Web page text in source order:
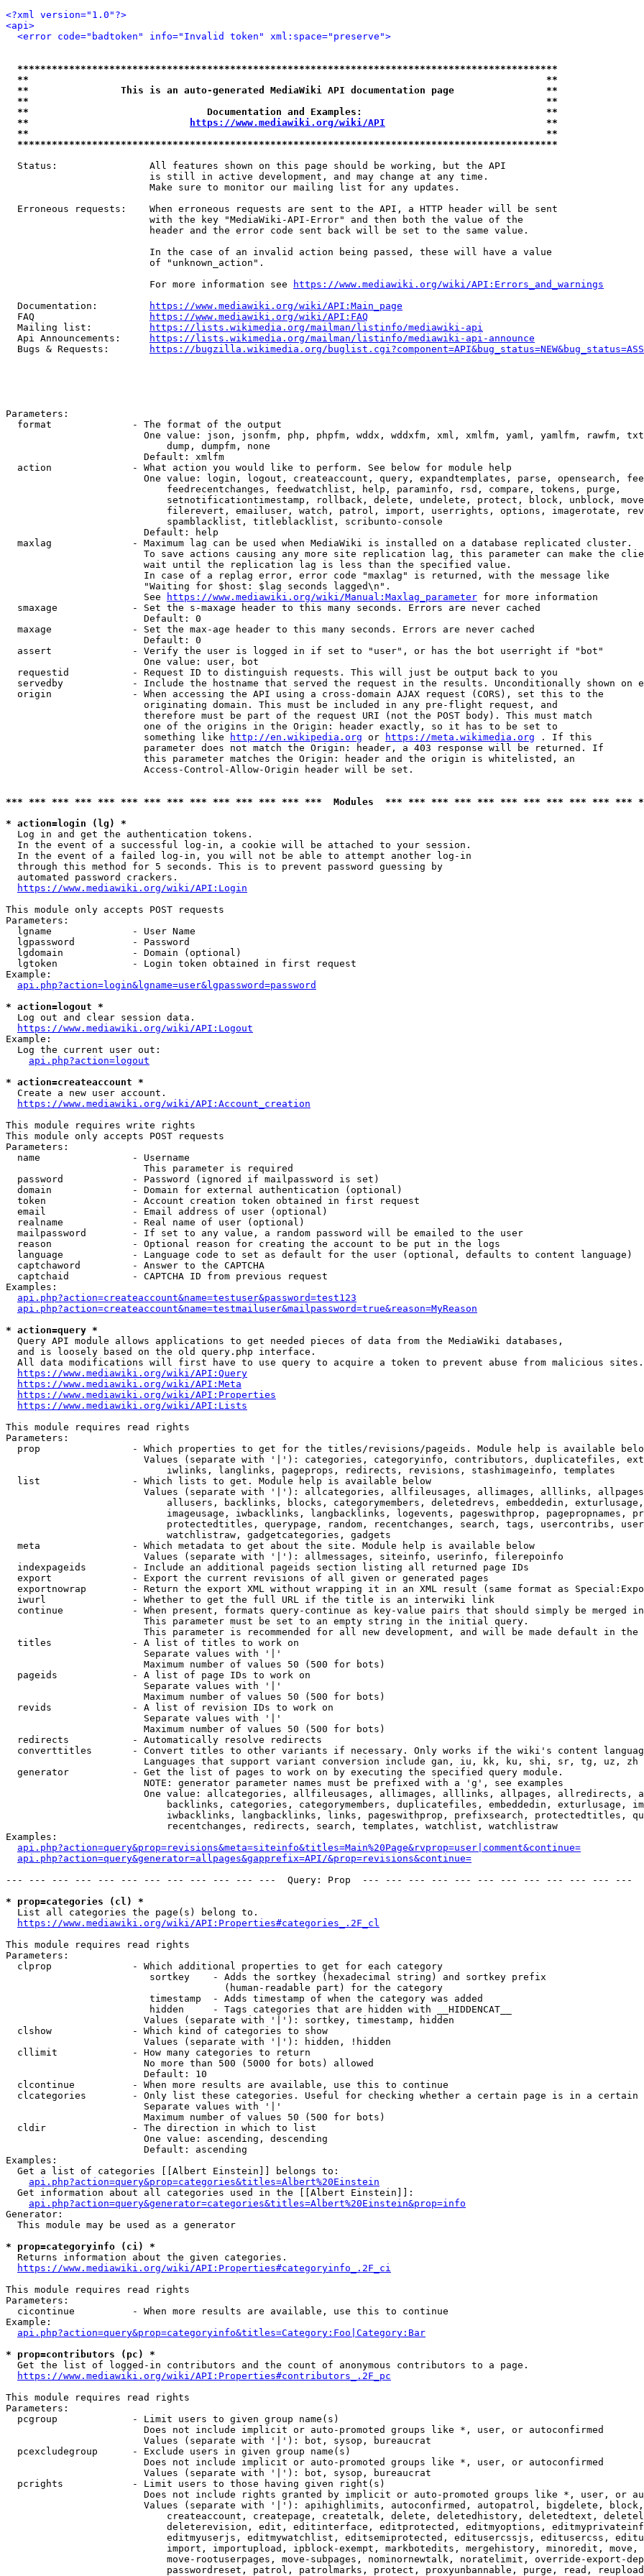
<?xml version="1.0"?>
<api>
<error code="badtoken" info="Invalid token" xml:space="preserve">
**********************************************************************************************
**                                                                                          **
**                This is an auto-generated MediaWiki API documentation page                **
**                                                                                          **
**                               Documentation and Examples:                                **
**
https://www.mediawiki.org/wiki/API
                            **
**                                                                                          **
**********************************************************************************************
  Status:                All features shown on this page should be working, but the API
                         is still in active development, and may change at any time.
                         Make sure to monitor our mailing list for any updates.
  Erroneous requests:    When erroneous requests are sent to the API, a HTTP header will be sent
                         with the key "MediaWiki-API-Error" and then both the value of the
                         header and the error code sent back will be set to the same value.
                         In the case of an invalid action being passed, these will have a value
                         of "unknown_action".
                         For more information see
https://www.mediawiki.org/wiki/API:Errors_and_warnings
  Documentation:
https://www.mediawiki.org/wiki/API:Main_page
  FAQ
https://www.mediawiki.org/wiki/API:FAQ
  Mailing list:
https://lists.wikimedia.org/mailman/listinfo/mediawiki-api
  Api Announcements:
https://lists.wikimedia.org/mailman/listinfo/mediawiki-api-announce
  Bugs & Requests:
https://bugzilla.wikimedia.org/
Parameters:
  format              - The format of the output
One value: json, jsonfm, php, phpfm, wddx, wddxfm, xml, xmlfm, yaml, yamlfm, rawfm,
                            dump, dumpfm, none
                        Default: xmlfm
  action              - What action you would like to perform. See below for module help
One value: login, logout, createaccount, query, expandtemplates, parse, opensearch,
                            feedrecentchanges, feedwatchlist, help, paraminfo, rsd, compare, tokens, purge,
setnotificationtimestamp, rollback, delete, undelete, protect, block, unblock,
filerevert, emailuser, watch, patrol, import, userrights, options, imagerotate,
                            spamblacklist, titleblacklist, scribunto-console
                        Default: help
  maxlag              - Maximum lag can be used when MediaWiki is installed on a database replicated cluster.
To save actions causing any more site replication lag, this parameter can make the
                        wait until the replication lag is less than the specified value.
                        In case of a replag error, error code "maxlag" is returned, with the message like
                        "Waiting for $host: $lag seconds lagged\n".
                        See
https://www.mediawiki.org/wiki/Manual:Maxlag_parameter for more information
  smaxage             - Set the s-maxage header to this many seconds. Errors are never cached
                        Default: 0
  maxage              - Set the max-age header to this many seconds. Errors are never cached
                        Default: 0
  assert              - Verify the user is logged in if set to "user", or has the bot userright if "bot"
                        One value: user, bot
  requestid           - Request ID to distinguish requests. This will just be output back to you
servedby            - Include the hostname that served the request in the results. Unconditionally shown on
  origin              - When accessing the API using a cross-domain AJAX request (CORS), set this to the
                        originating domain. This must be included in any pre-flight request, and
                        therefore must be part of the request URI (not the POST body). This must match
                        one of the origins in the Origin: header exactly, so it has to be set to
                        something like
http://en.wikipedia.org or https://meta.wikimedia.org . If this
                        parameter does not match the Origin: header, a 403 response will be returned. If
                        this parameter matches the Origin: header and the origin is whitelisted, an
                        Access-Control-Allow-Origin header will be set.
*** *** *** *** *** *** *** *** *** *** *** *** *** ***  Modules  *** *** *** *** *** *** *** *** *** *** ***
* action=login (lg) *
  Log in and get the authentication tokens.
  In the event of a successful log-in, a cookie will be attached to your session.
  In the event of a failed log-in, you will not be able to attempt another log-in
  through this method for 5 seconds. This is to prevent password guessing by
  automated password crackers.
https://www.mediawiki.org/wiki/API:Login
This module only accepts POST requests
Parameters:
  lgname              - User Name
  lgpassword          - Password
  lgdomain            - Domain (optional)
  lgtoken             - Login token obtained in first request
Example:
api.php?action=login&lgname=user&lgpassword=password
* action=logout *
  Log out and clear session data.
https://www.mediawiki.org/wiki/API:Logout
Example:
  Log the current user out:
api.php?action=logout
* action=createaccount *
  Create a new user account.
https://www.mediawiki.org/wiki/API:Account_creation
This module requires write rights
This module only accepts POST requests
Parameters:
  name                - Username
                        This parameter is required
  password            - Password (ignored if mailpassword is set)
  domain              - Domain for external authentication (optional)
  token               - Account creation token obtained in first request
  email               - Email address of user (optional)
  realname            - Real name of user (optional)
  mailpassword        - If set to any value, a random password will be emailed to the user
  reason              - Optional reason for creating the account to be put in the logs
  language            - Language code to set as default for the user (optional, defaults to content language)
  captchaword         - Answer to the CAPTCHA
  captchaid           - CAPTCHA ID from previous request
Examples:
api.php?action=createaccount&name=testuser&password=test123
api.php?action=createaccount&name=testmailuser&mailpassword=true&reason=MyReason
* action=query *
  Query API module allows applications to get needed pieces of data from the MediaWiki databases,
  and is loosely based on the old query.php interface.
  All data modifications will first have to use query to acquire a token to prevent abuse from malicious sites.
https://www.mediawiki.org/wiki/API:Query
https://www.mediawiki.org/wiki/API:Meta
https://www.mediawiki.org/wiki/API:Properties
https://www.mediawiki.org/wiki/API:Lists
This module requires read rights
Parameters:
prop                - Which properties to get for the titles/revisions/pageids. Module help is available
Values (separate with '|'): categories, categoryinfo, contributors, duplicatefiles,
                            iwlinks, langlinks, pageprops, redirects, revisions, stashimageinfo, templates
  list                - Which lists to get. Module help is available below
Values (separate with '|'): allcategories, allfileusages, allimages, alllinks,
allusers, backlinks, blocks, categorymembers, deletedrevs, embeddedin,
imageusage, iwbacklinks, langbacklinks, logevents, pageswithprop, pagepropnames,
protectedtitles, querypage, random, recentchanges, search, tags, usercontribs,
                            watchlistraw, gadgetcategories, gadgets
  meta                - Which metadata to get about the site. Module help is available below
                        Values (separate with '|'): allmessages, siteinfo, userinfo, filerepoinfo
  indexpageids        - Include an additional pageids section listing all returned page IDs
  export              - Export the current revisions of all given or generated pages
exportnowrap        - Return the export XML without wrapping it in an XML result (same format as
  iwurl               - Whether to get the full URL if the title is an interwiki link
continue            - When present, formats query-continue as key-value pairs that should simply be merged
                        This parameter must be set to an empty string in the initial query.
This parameter is recommended for all new development, and will be made default in the
  titles              - A list of titles to work on
                        Separate values with '|'
                        Maximum number of values 50 (500 for bots)
  pageids             - A list of page IDs to work on
                        Separate values with '|'
                        Maximum number of values 50 (500 for bots)
  revids              - A list of revision IDs to work on
                        Separate values with '|'
                        Maximum number of values 50 (500 for bots)
  redirects           - Automatically resolve redirects
converttitles       - Convert titles to other variants if necessary. Only works if the wiki's content
                        Languages that support variant conversion include gan, iu, kk, ku, shi, sr, tg, uz, zh
  generator           - Get the list of pages to work on by executing the specified query module.
                        NOTE: generator parameter names must be prefixed with a 'g', see examples
One value: allcategories, allfileusages, allimages, alllinks, allpages, allredirects,
backlinks, categories, categorymembers, duplicatefiles, embeddedin, exturlusage,
iwbacklinks, langbacklinks, links, pageswithprop, prefixsearch, protectedtitles,
                            recentchanges, redirects, search, templates, watchlist, watchlistraw
Examples:
api.php?action=query&prop=revisions&meta=siteinfo&titles=Main%20Page&rvprop=user|comment&continue=
api.php?action=query&generator=allpages&gapprefix=API/&prop=revisions&continue=
--- --- --- --- --- --- --- --- --- --- --- ---  Query: Prop  --- --- --- --- --- --- --- --- --- --- --- ---
* prop=categories (cl) *
  List all categories the page(s) belong to.
https://www.mediawiki.org/wiki/API:Properties#categories_.2F_cl
This module requires read rights
Parameters:
  clprop              - Which additional properties to get for each category
                         sortkey    - Adds the sortkey (hexadecimal string) and sortkey prefix
                                      (human-readable part) for the category
                         timestamp  - Adds timestamp of when the category was added
                         hidden     - Tags categories that are hidden with __HIDDENCAT__
                        Values (separate with '|'): sortkey, timestamp, hidden
  clshow              - Which kind of categories to show
                        Values (separate with '|'): hidden, !hidden
  cllimit             - How many categories to return
                        No more than 500 (5000 for bots) allowed
                        Default: 10
  clcontinue          - When more results are available, use this to continue
clcategories        - Only list these categories. Useful for checking whether a certain page is in a certain
                        Separate values with '|'
                        Maximum number of values 50 (500 for bots)
  cldir               - The direction in which to list
                        One value: ascending, descending
                        Default: ascending
Examples:
  Get a list of categories [[Albert Einstein]] belongs to:
api.php?action=query&prop=categories&titles=Albert%20Einstein
  Get information about all categories used in the [[Albert Einstein]]:
api.php?action=query&generator=categories&titles=Albert%20Einstein&prop=info
Generator:
  This module may be used as a generator
* prop=categoryinfo (ci) *
  Returns information about the given categories.
https://www.mediawiki.org/wiki/API:Properties#categoryinfo_.2F_ci
This module requires read rights
Parameters:
  cicontinue          - When more results are available, use this to continue
Example:
api.php?action=query&prop=categoryinfo&titles=Category:Foo|Category:Bar
* prop=contributors (pc) *
  Get the list of logged-in contributors and the count of anonymous contributors to a page.
https://www.mediawiki.org/wiki/API:Properties#contributors_.2F_pc
This module requires read rights
Parameters:
  pcgroup             - Limit users to given group name(s)
                        Does not include implicit or auto-promoted groups like *, user, or autoconfirmed
                        Values (separate with '|'): bot, sysop, bureaucrat
  pcexcludegroup      - Exclude users in given group name(s)
                        Does not include implicit or auto-promoted groups like *, user, or autoconfirmed
                        Values (separate with '|'): bot, sysop, bureaucrat
  pcrights            - Limit users to those having given right(s)
Does not include rights granted by implicit or auto-promoted groups like *, user, or
Values (separate with '|'): apihighlimits, autoconfirmed, autopatrol, bigdelete,
createaccount, createpage, createtalk, delete, deletedhistory, deletedtext,
deleterevision, edit, editinterface, editprotected, editmyoptions,
editmyuserjs, editmywatchlist, editsemiprotected, editusercssjs, editusercss,
import, importupload, ipblock-exempt, markbotedits, mergehistory, minoredit, move,
move-rootuserpages, move-subpages, nominornewtalk, noratelimit, override-export-
passwordreset, patrol, patrolmarks, protect, proxyunbannable, purge, read,